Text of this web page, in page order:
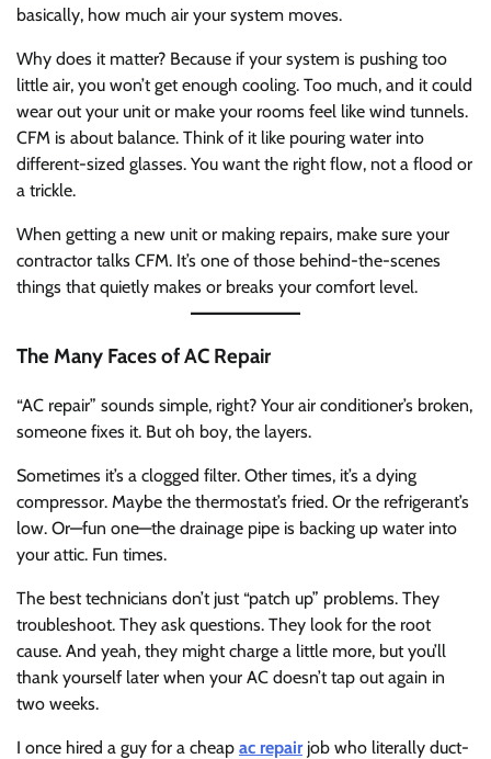
basically, how much air your system moves.
Why does it matter? Because if your system is pushing too
little air, you won’t get enough cooling. Too much, and it could
wear out your unit or make your rooms feel like wind tunnels.
CFM is about balance. Think of it like pouring water into
different-sized glasses. You want the right flow, not a flood or
a trickle.
When getting a new unit or making repairs, make sure your
contractor talks CFM. It’s one of those behind-the-scenes
things that quietly makes or breaks your comfort level.
The Many Faces of AC Repair
“AC repair” sounds simple, right? Your air conditioner’s broken,
someone fixes it. But oh boy, the layers.
Sometimes it’s a clogged filter. Other times, it’s a dying
compressor. Maybe the thermostat’s fried. Or the refrigerant’s
low. Or—fun one—the drainage pipe is backing up water into
your attic. Fun times.
The best technicians don’t just “patch up” problems. They
troubleshoot. They ask questions. They look for the root
cause. And yeah, they might charge a little more, but you’ll
thank yourself later when your AC doesn’t tap out again in
two weeks.
I once hired a guy for a cheap ac repairjob who literally duct-